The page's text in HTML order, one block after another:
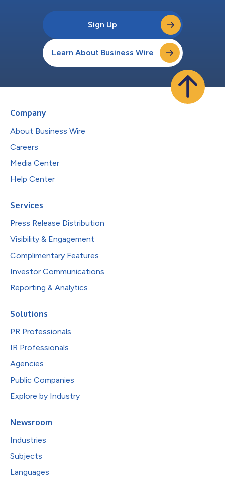
Sign Up
Learn About Business Wire
Company
About Business Wire
Careers
Media Center
Help Center
Services
Press Release Distribution
Visibility & Engagement
Complimentary Features
Investor Communications
Reporting & Analytics
Solutions
PR Professionals
IR Professionals
Agencies
Public Companies
Explore by Industry
Newsroom
Industries
Subjects
Languages